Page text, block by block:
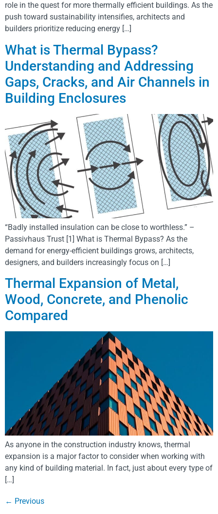
role in the quest for more thermally efficient buildings. As the
push toward sustainability intensifies, architects and
builders prioritize reducing energy […]
What is Thermal Bypass?
Understanding and Addressing
Gaps, Cracks, and Air Channels in
Building Enclosures
“Badly installed insulation can be close to worthless.” –
Passivhaus Trust [1] What is Thermal Bypass? As the
demand for energy-efficient buildings grows, architects,
designers, and builders increasingly focus on […]
Thermal Expansion of Metal,
Wood, Concrete, and Phenolic
Compared
As anyone in the construction industry knows, thermal
expansion is a major factor to consider when working with
any kind of building material. In fact, just about every type of
[…]
← Previous